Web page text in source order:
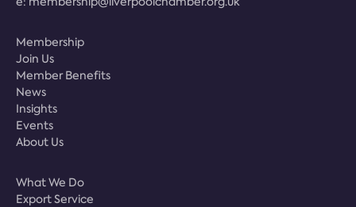
Membership
Join Us
Member Benefits
News
Insights
Events
About Us
What We Do
Export Service